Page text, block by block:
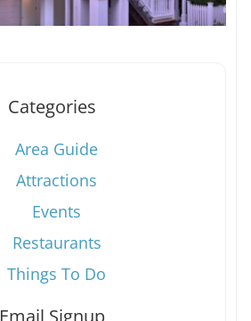
Categories
Area Guide
Attractions
Events
Restaurants
Things To Do